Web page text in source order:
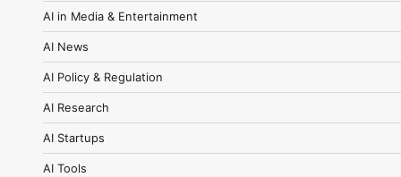
AI in Media & Entertainment
AI News
AI Policy & Regulation
AI Research
AI Startups
AI Tools